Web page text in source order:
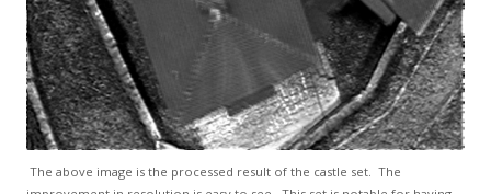
The above image is the processed result of the castle set. The